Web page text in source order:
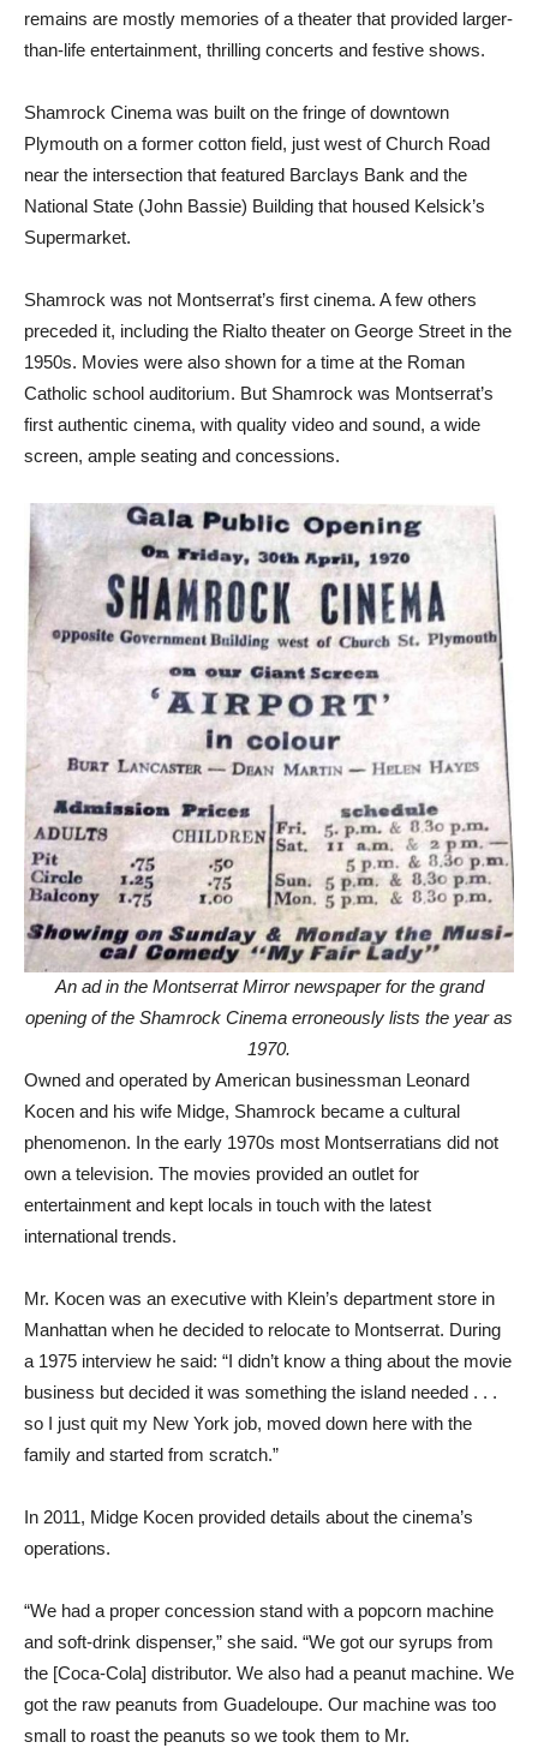
remains are mostly memories of a theater that provided larger-
than-life entertainment, thrilling concerts and festive shows.
Shamrock Cinema was built on the fringe of downtown
Plymouth on a former cotton field, just west of Church Road
near the intersection that featured Barclays Bank and the
National State (John Bassie) Building that housed Kelsick’s
Supermarket.
Shamrock was not Montserrat’s first cinema. A few others
preceded it, including the Rialto theater on George Street in the
1950s. Movies were also shown for a time at the Roman
Catholic school auditorium. But Shamrock was Montserrat’s
first authentic cinema, with quality video and sound, a wide
screen, ample seating and concessions.
An ad in the Montserrat Mirror newspaper for the grand
opening of the Shamrock Cinema erroneously lists the year as
1970.
Owned and operated by American businessman Leonard
Kocen and his wife Midge, Shamrock became a cultural
phenomenon. In the early 1970s most Montserratians did not
own a television. The movies provided an outlet for
entertainment and kept locals in touch with the latest
international trends.
Mr. Kocen was an executive with Klein’s department store in
Manhattan when he decided to relocate to Montserrat. During
a 1975 interview he said: “I didn’t know a thing about the movie
business but decided it was something the island needed . . .
so I just quit my New York job, moved down here with the
family and started from scratch.”
In 2011, Midge Kocen provided details about the cinema’s
operations.
“We had a proper concession stand with a popcorn machine
and soft-drink dispenser,” she said. “We got our syrups from
the [Coca-Cola] distributor. We also had a peanut machine. We
got the raw peanuts from Guadeloupe. Our machine was too
small to roast the peanuts so we took them to Mr.